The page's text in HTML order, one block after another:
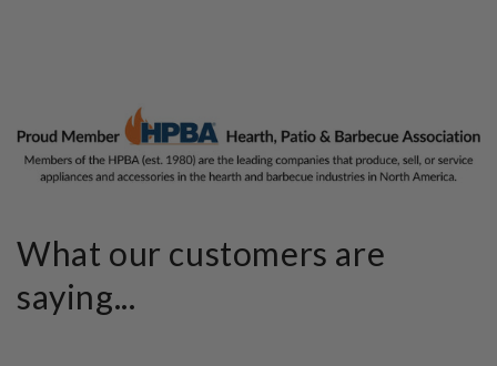
What our customers are
saying...